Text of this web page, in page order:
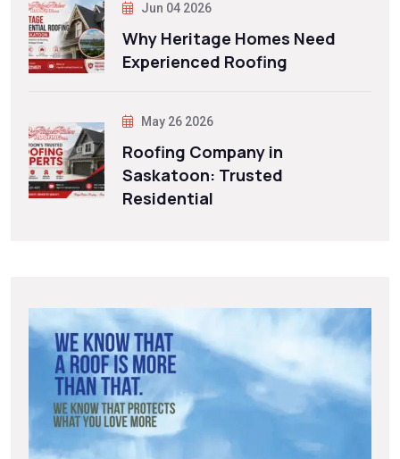
Jun 04 2026
Why Heritage Homes Need
Experienced Roofing
May 26 2026
Roofing Company in
Saskatoon: Trusted
Residential